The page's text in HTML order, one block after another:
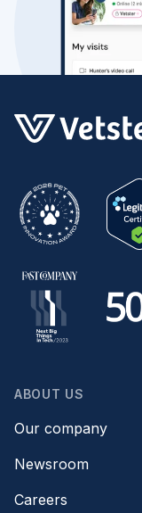
ABOUT US
Our company
Newsroom
Careers